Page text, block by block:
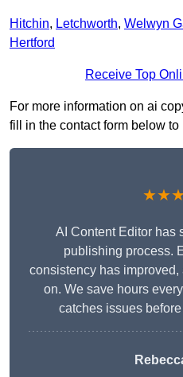
Hitchin, Letchworth, Welwyn
Hertford
Receive Top
For more information on ai
fill in the contact form below
AI Content Editor has
publishing process.
consistency has
on. We save hours
catches issues